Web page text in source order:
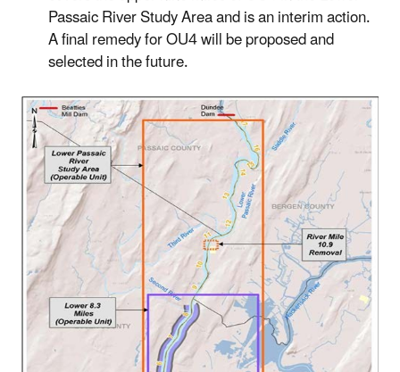
Passaic River Study Area and is an interim action.
A final remedy for OU4 will be proposed and
selected in the future.